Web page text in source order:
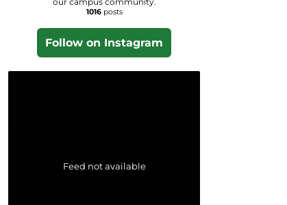
1016posts
Follow on Instagram
Feed not available